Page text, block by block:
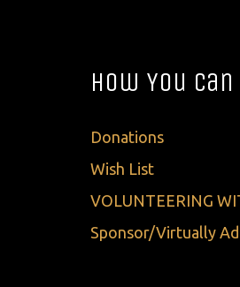
How You
Donations
Wish List
VOLUNTEERING
Sponsor/Virtually